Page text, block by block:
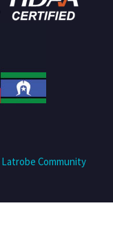
Latrobe Community